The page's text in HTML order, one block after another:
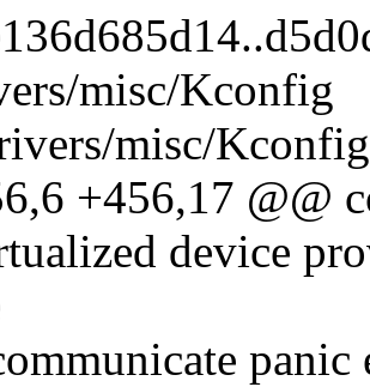
misc/Kconfig
misc/Kconfig
+456,17 @@
device
panic